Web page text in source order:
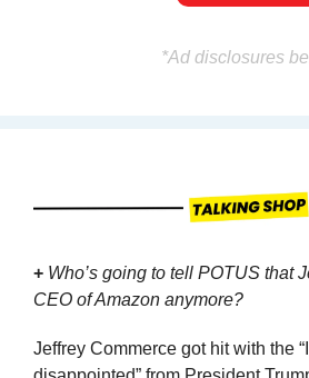
*Ad disclosures
+ Who’s going to tell POTUS that
CEO of Amazon anymore?
Jeffrey Commerce got hit with the